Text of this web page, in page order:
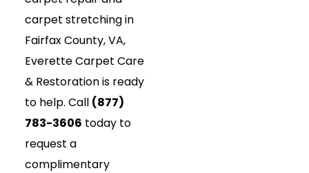
carpet stretching in
Fairfax County, VA,
Everette Carpet Care
& Restoration is ready
to help. Call (877)
783-3606 today to
request a
complimentary